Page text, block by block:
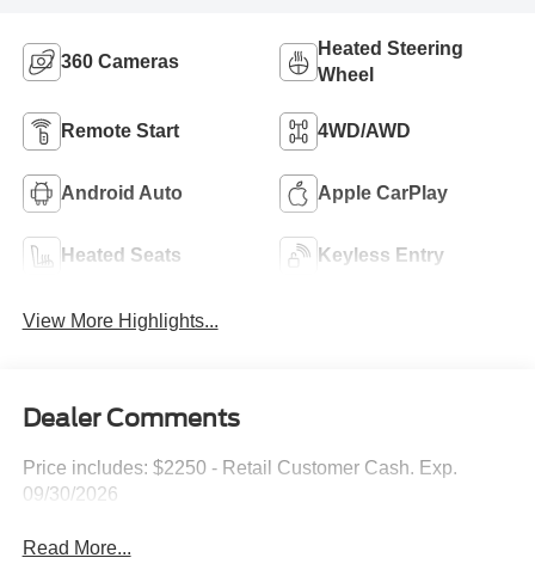
360 Cameras
Heated Steering
Wheel
Remote Start 4WD/AWD
Android Auto Apple CarPlay
Heated Seats Keyless Entry
View More Highlights...
Dealer Comments
Price includes: $2250 - Retail Customer Cash. Exp.
09/30/2026
Read More...